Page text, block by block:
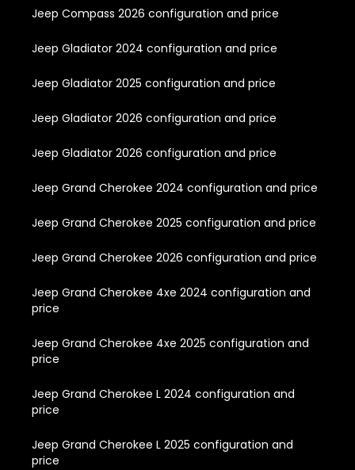
Jeep Compass 2026 configuration and price
Jeep Gladiator 2024 configuration and price
Jeep Gladiator 2025 configuration and price
Jeep Gladiator 2026 configuration and price
Jeep Gladiator 2026 configuration and price
Jeep Grand Cherokee 2024 configuration and price
Jeep Grand Cherokee 2025 configuration and price
Jeep Grand Cherokee 2026 configuration and price
Jeep Grand Cherokee 4xe 2024 configuration and
price
Jeep Grand Cherokee 4xe 2025 configuration and
price
Jeep Grand Cherokee L 2024 configuration and
price
Jeep Grand Cherokee L 2025 configuration and
price